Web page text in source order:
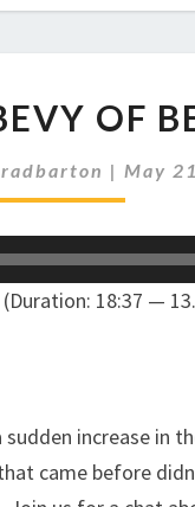
263:
BEVY
OF
BEASTS
OF
| May
(Duration: 18:37 —
sudden increase in
came before